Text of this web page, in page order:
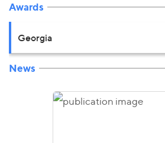
Awards
Georgia
News